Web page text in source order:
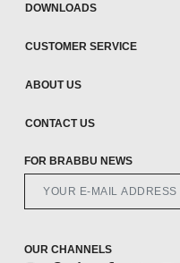
DOWNLOADS
CUSTOMER SERVICE
ABOUT US
CONTACT US
FOR BRABBU NEWS
OUR CHANNELS